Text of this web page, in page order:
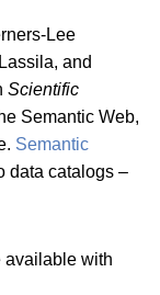
Lee
and
Scientific
Semantic Web,
Semantic
data catalogs –
available with